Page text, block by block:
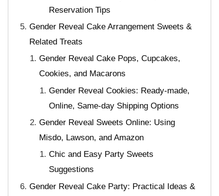
Reservation Tips
Gender Reveal Cake Arrangement Sweets &
Related Treats
Gender Reveal Cake Pops, Cupcakes,
Cookies, and Macarons
Gender Reveal Cookies: Ready-made,
Online, Same-day Shipping Options
Gender Reveal Sweets Online: Using
Misdo, Lawson, and Amazon
Chic and Easy Party Sweets
Suggestions
Gender Reveal Cake Party: Practical Ideas &